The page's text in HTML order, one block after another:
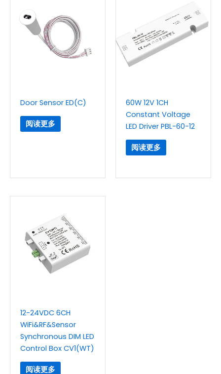
Door Sensor ED(C)
阅读更多
60W 12V 1CH
Constant Voltage
LED Driver PBL-60-12
阅读更多
12-24VDC 6CH
WiFi&RF&Sensor
Synchronous DIM LED
Control Box CV1(WT)
阅读更多